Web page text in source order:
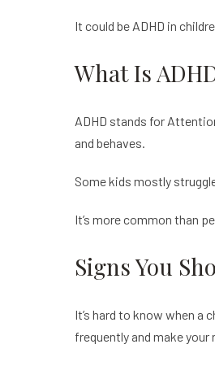
It could be ADHD in
What Is
ADHD stands for
and behaves.
Some kids mostly
It’s more common than
Signs You
It’s hard to know when a
frequently and make